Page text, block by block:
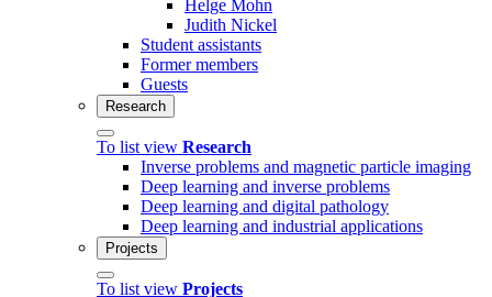
Helge Mohn
Judith Nickel
Student assistants
Former members
Guests
Research
To list view Research
Inverse problems and magnetic particle imaging
Deep learning and inverse problems
Deep learning and digital pathology
Deep learning and industrial applications
Projects
To list view Projects